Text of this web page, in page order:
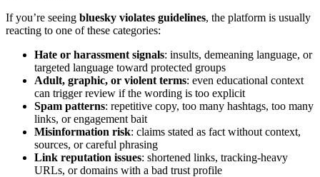
If you’re seeing bluesky violates guidelines, the platform is usually
reacting to one of these categories:
Hate or harassment signals: insults, demeaning language, or
targeted language toward protected groups
Adult, graphic, or violent terms: even educational context
can trigger review if the wording is too explicit
Spam patterns: repetitive copy, too many hashtags, too many
links, or engagement bait
Misinformation risk: claims stated as fact without context,
sources, or careful phrasing
Link reputation issues: shortened links, tracking-heavy
URLs, or domains with a bad trust profile